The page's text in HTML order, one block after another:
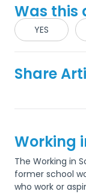
Was this
YES
Share
Working
The Working in
former school
who work or